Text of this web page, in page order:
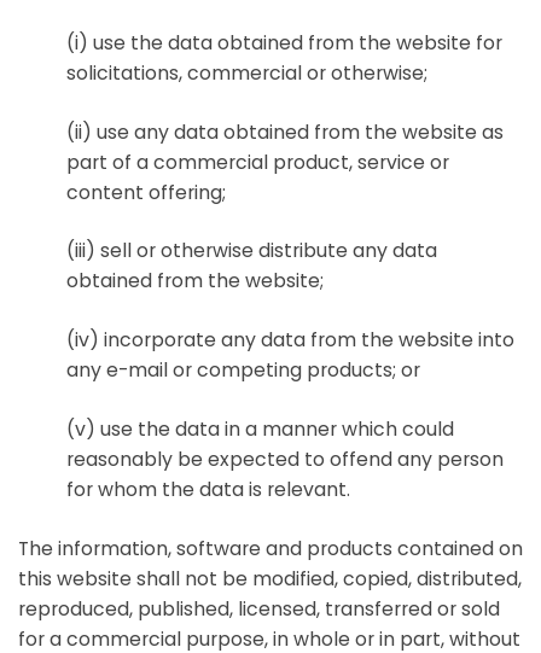
(i) use the data obtained from the website for
solicitations, commercial or otherwise;
(ii) use any data obtained from the website as
part of a commercial product, service or
content offering;
(iii) sell or otherwise distribute any data
obtained from the website;
(iv) incorporate any data from the website into
any e-mail or competing products; or
(v) use the data in a manner which could
reasonably be expected to offend any person
for whom the data is relevant.
The information, software and products contained on
this website shall not be modified, copied, distributed,
reproduced, published, licensed, transferred or sold
for a commercial purpose, in whole or in part, without